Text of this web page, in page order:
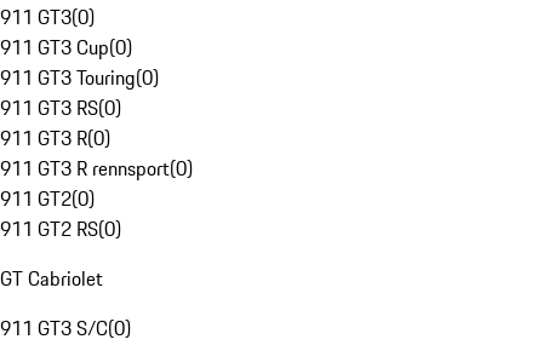
911 GT3(0)
911 GT3 Cup(0)
911 GT3 Touring(0)
911 GT3 RS(0)
911 GT3 R(0)
911 GT3 R rennsport(0)
911 GT2(0)
911 GT2 RS(0)
GT Cabriolet
911 GT3 S/C(0)